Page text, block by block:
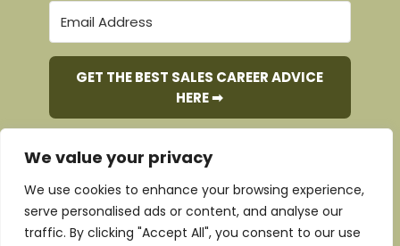
We value your privacy
We use cookies to enhance your browsing experience,
serve personalised ads or content, and analyse our
traffic. By clicking "Accept All", you consent to our use
GET THE BEST SALES CAREER ADVICE
HERE ➡︎
Copyright © 2017 - 2026 Pursue-it